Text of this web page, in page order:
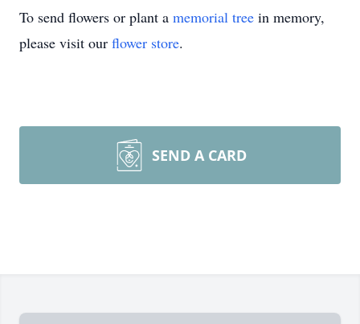
To send flowers or plant a memorial tree in memory,
please visit our flower store.
SEND A CARD